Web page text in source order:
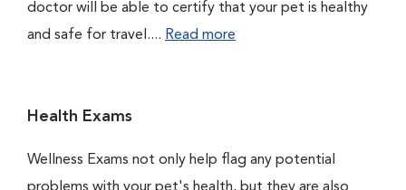
doctor will be able to certify that your pet is healthy
and safe for travel.... Read more
Health Exams
Wellness Exams not only help flag any potential